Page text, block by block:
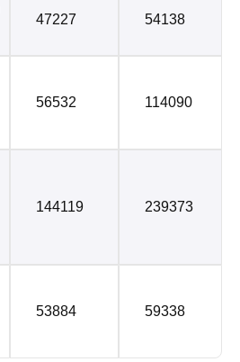
47227 54138
56532 114090
144119 239373
53884 59338